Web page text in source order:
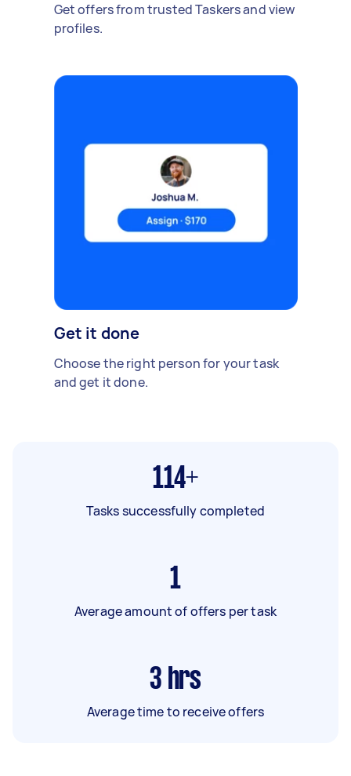
Get offers from trusted Taskers and view
profiles.
Get it done
Choose the right person for your task
and get it done.
114+
Tasks successfully completed
1
Average amount of offers per task
3 hrs
Average time to receive offers